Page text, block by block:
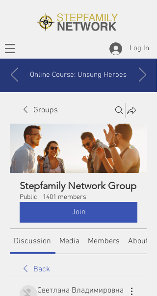
Log In
Online Course: Unsung Heroes
Groups
Stepfamily Network Group
Public · 1401 members
Join
Discussion Media Members About
Back
Светлана Владимировна